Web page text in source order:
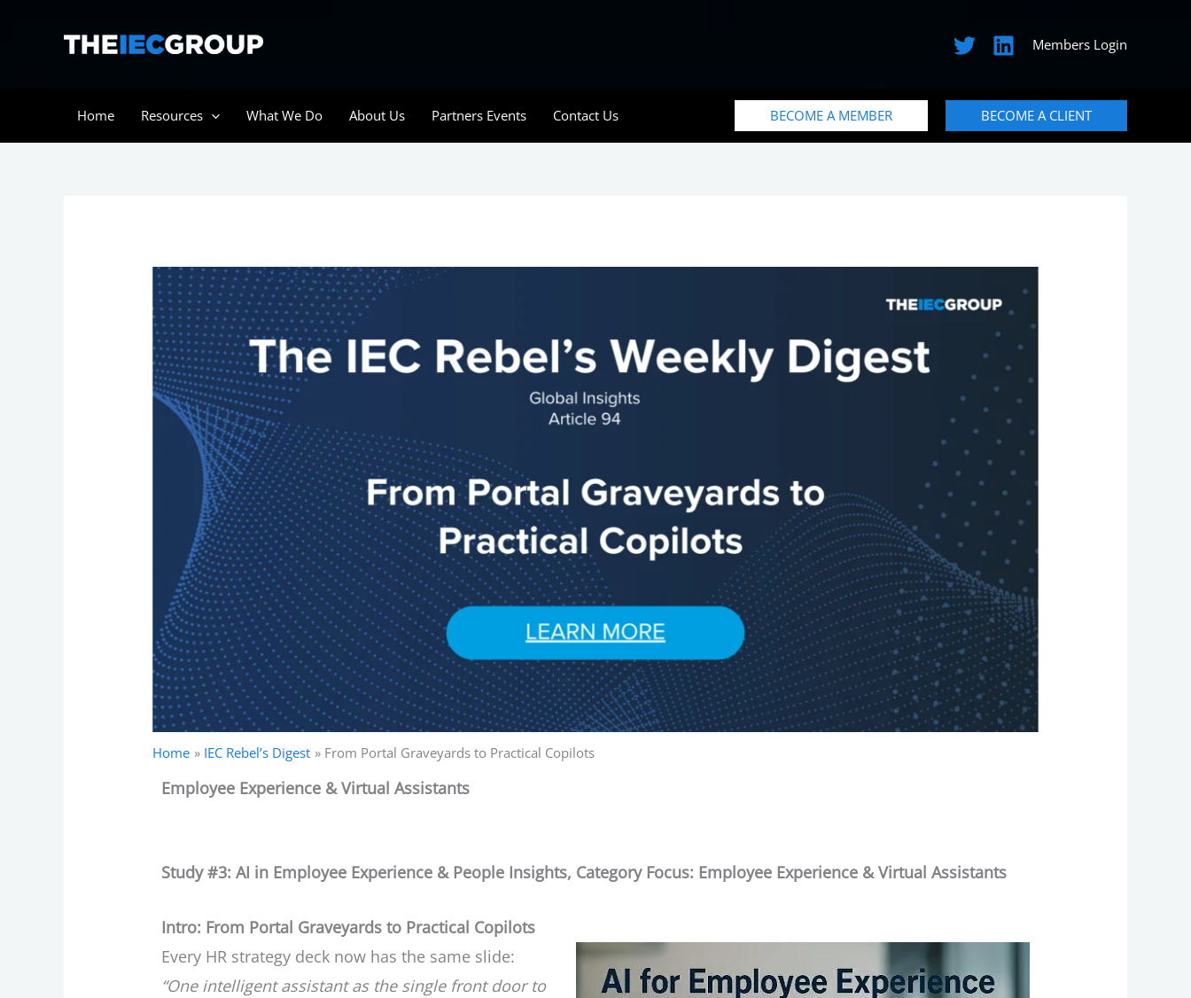
Members Login
Home Resources What We Do About Us Partners Events Contact Us BECOME A MEMBER BECOME A CLIENT
Home IEC Rebel’s Digest From Portal Graveyards to Practical Copilots
Employee Experience & Virtual Assistants
Study #3: AI in Employee Experience & People Insights, Category Focus: Employee Experience & Virtual Assistants
Intro: From Portal Graveyards to Practical Copilots
Every HR strategy deck now has the same slide:
“One intelligent assistant as the single front door to